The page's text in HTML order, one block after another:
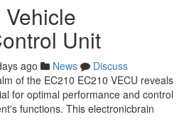
Unit
ago News
Discuss
of the EC210 EC210 VECU reveals
for optimal performance and control
functions. This electronicbrain